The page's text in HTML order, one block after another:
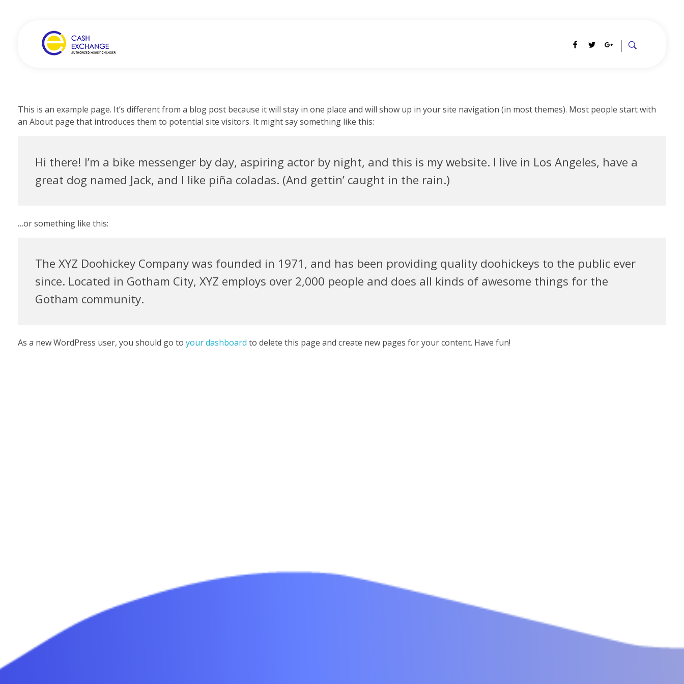
This is an example page. It’s different from a blog post because it will stay in one place and will show up in your site navigation (in most themes). Most people start with
an About page that introduces them to potential site visitors. It might say something like this:
Hi there! I’m a bike messenger by day, aspiring actor by night, and this is my website. I live in Los Angeles, have a
great dog named Jack, and I like piña coladas. (And gettin’ caught in the rain.)
…or something like this:
The XYZ Doohickey Company was founded in 1971, and has been providing quality doohickeys to the public ever
since. Located in Gotham City, XYZ employs over 2,000 people and does all kinds of awesome things for the
Gotham community.
As a new WordPress user, you should go to your dashboard to delete this page and create new pages for your content. Have fun!